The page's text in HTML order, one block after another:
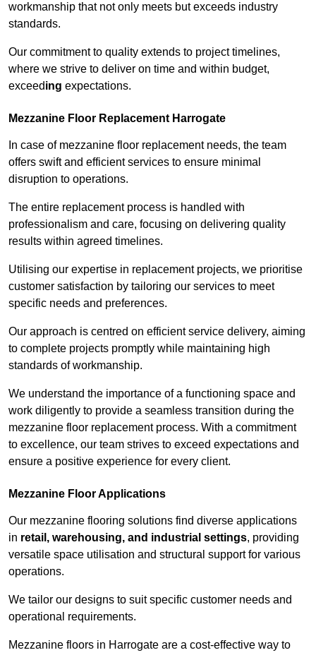
workmanship that not only meets but exceeds industry
standards.
Our commitment to quality extends to project timelines,
where we strive to deliver on time and within budget,
exceeding expectations.
Mezzanine Floor Replacement Harrogate
In case of mezzanine floor replacement needs, the team
offers swift and efficient services to ensure minimal
disruption to operations.
The entire replacement process is handled with
professionalism and care, focusing on delivering quality
results within agreed timelines.
Utilising our expertise in replacement projects, we prioritise
customer satisfaction by tailoring our services to meet
specific needs and preferences.
Our approach is centred on efficient service delivery, aiming
to complete projects promptly while maintaining high
standards of workmanship.
We understand the importance of a functioning space and
work diligently to provide a seamless transition during the
mezzanine floor replacement process. With a commitment
to excellence, our team strives to exceed expectations and
ensure a positive experience for every client.
Mezzanine Floor Applications
Our mezzanine flooring solutions find diverse applications
in retail, warehousing, and industrial settings, providing
versatile space utilisation and structural support for various
operations.
We tailor our designs to suit specific customer needs and
operational requirements.
Mezzanine floors in Harrogate are a cost-effective way to